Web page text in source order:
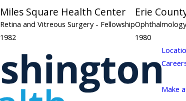
Miles Square Health Center
Retina and Vitreous Surgery - Fellowship
1982
Erie
1980
Make